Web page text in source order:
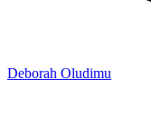
Deborah Oludimu